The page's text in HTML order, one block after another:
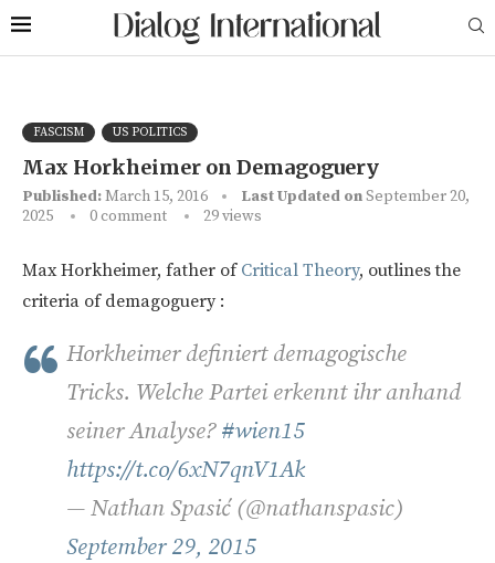
FASCISM US POLITICS
Max Horkheimer on Demagoguery
Published:March 15, 2016 Last Updated onSeptember 20,
2025
0 comment 29views
Max Horkheimer, father of Critical Theory, outlines the
criteria of demagoguery :
Horkheimer definiert demagogische
Tricks. Welche Partei erkennt ihr anhand
seiner Analyse?#wien15
https://t.co/6xN7qnV1Ak
— Nathan Spasić (@nathanspasic)
September 29, 2015